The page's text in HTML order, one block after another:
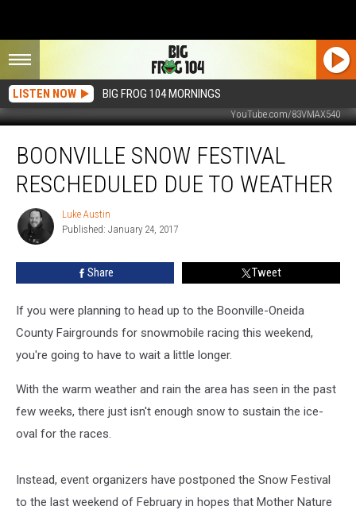
LISTEN NOW BIG FROG 104 MORNINGS
YouTube.com/83VMAX540
Snow
Festival
Rescheduled
Weather
BOONVILLE SNOW FESTIVAL
RESCHEDULED DUE TO WEATHER
Luke
Austin
Luke Austin
Published: January 24, 2017
Share Tweet
If you were planning to head up to the Boonville-Oneida
County Fairgrounds for snowmobile racing this weekend,
you're going to have to wait a little longer.
With the warm weather and rain the area has seen in the past
few weeks, there just isn't enough snow to sustain the ice-
oval for the races.
Instead, event organizers have postponed the Snow Festival
to the last weekend of February in hopes that Mother Nature